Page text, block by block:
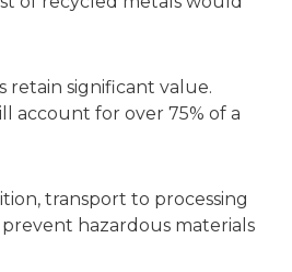
retain significant value.
account for over 75% of a
transport to processing
hazardous materials